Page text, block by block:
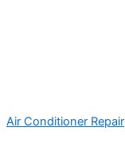
Air Conditioner Repair